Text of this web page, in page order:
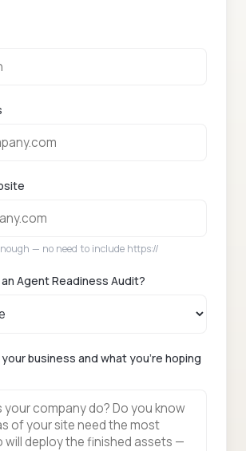
— no need to include https://
Agent Readiness Audit?
business and what you're hoping